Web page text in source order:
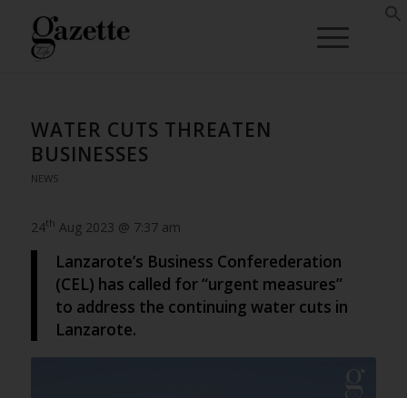
WATER CUTS THREATEN
BUSINESSES
NEWS
24th Aug 2023 @ 7:37 am
Lanzarote’s Business Conferederation
(CEL) has called for “urgent measures”
to address the continuing water cuts in
Lanzarote.